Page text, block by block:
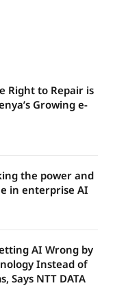
Right to Repair is
Growing e-
the power and
in enterprise AI
AI Wrong by
Instead of
Says NTT DATA